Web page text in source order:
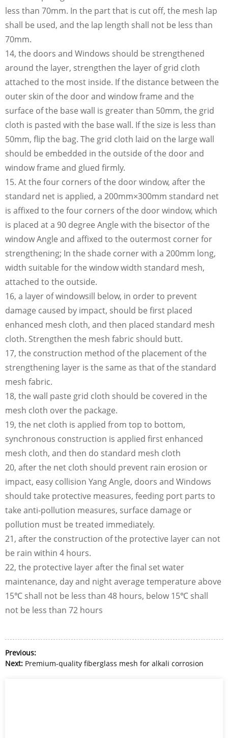
less than 70mm. In the part that is cut off, the mesh lap
shall be used, and the lap length shall not be less than
70mm.
14, the doors and Windows should be strengthened
around the layer, strengthen the layer of grid cloth
attached to the most inside. If the distance between the
outer skin of the door and window frame and the
surface of the base wall is greater than 50mm, the grid
cloth is pasted with the base wall. If the size is less than
50mm, flip the bag. The grid cloth laid on the large wall
should be embedded in the outside of the door and
window frame and glued firmly.
15. At the four corners of the door window, after the
standard net is applied, a 200mm×300mm standard net
is affixed to the four corners of the door window, which
is placed at a 90 degree Angle with the bisector of the
window Angle and affixed to the outermost corner for
strengthening; In the shade corner with a 200mm long,
width suitable for the window width standard mesh,
attached to the outside.
16, a layer of windowsill below, in order to prevent
damage caused by impact, should be first placed
enhanced mesh cloth, and then placed standard mesh
cloth. Strengthen the mesh fabric should butt.
17, the construction method of the placement of the
strengthening layer is the same as that of the standard
mesh fabric.
18, the wall paste grid cloth should be covered in the
mesh cloth over the package.
19, the net cloth is applied from top to bottom,
synchronous construction is applied first enhanced
mesh cloth, and then do standard mesh cloth
20, after the net cloth should prevent rain erosion or
impact, easy collision Yang Angle, doors and Windows
should take protective measures, feeding port parts to
take anti-pollution measures, surface damage or
pollution must be treated immediately.
21, after the construction of the protective layer can not
be rain within 4 hours.
22, the protective layer after the final set water
maintenance, day and night average temperature above
15℃ shall not be less than 48 hours, below 15℃ shall
not be less than 72 hours
Previous:
Next: Premium-quality fiberglass mesh for alkali corrosion